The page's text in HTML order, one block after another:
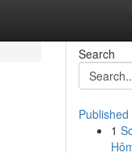
Search
Published
1